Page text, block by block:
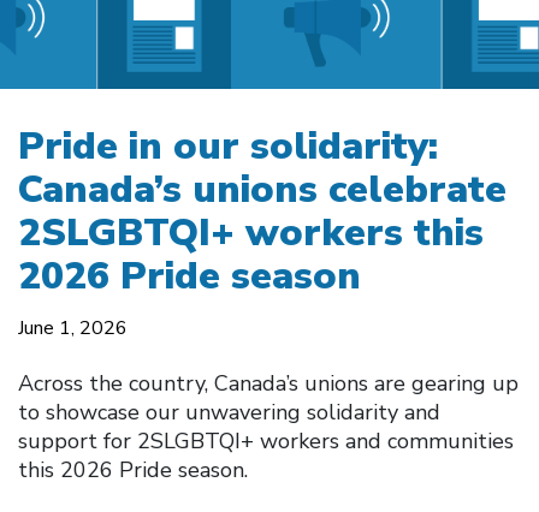
Pride in our solidarity:
Canada’s unions celebrate
2SLGBTQI+ workers this
2026 Pride season
June 1, 2026
Across the country, Canada’s unions are gearing up
to showcase our unwavering solidarity and
support for 2SLGBTQI+ workers and communities
this 2026 Pride season.